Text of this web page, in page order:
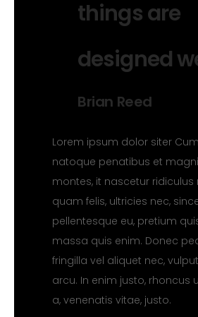
things are
designed
Brian Reed
Lorem ipsum dolor siter
natoque penatibus et
montes, it nascetur ridiculus
quam felis, ultricies nec,
pellentesque eu, pretium
massa quis enim. Donec
fringilla vel aliquet nec,
arcu. In enim justo, rhoncus
a, venenatis vitae, justo.